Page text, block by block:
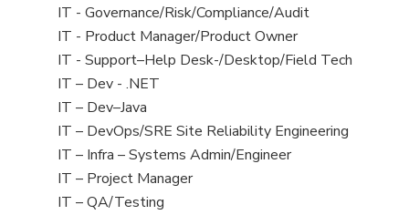
under
filed
under
jobs
filed
under
Show
jobs
filed
under
IT - Governance/Risk/Compliance/Audit
Show
jobs
filed
under
IT - Product Manager/Product Owner
Show
jobs
filed
under
IT - Support–Help Desk-/Desktop/Field Tech
Show
jobs
filed
under
IT – Dev - .NET
Show
jobs
filed
under
IT – Dev–Java
Show
jobs
filed
under
IT – DevOps/SRE Site Reliability Engineering
Show
jobs
filed
IT – Infra – Systems Admin/Engineer
Show
jobs
IT – Project Manager
Show
IT – QA/Testing